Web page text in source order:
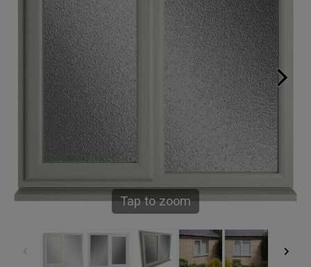
Tap to zoom